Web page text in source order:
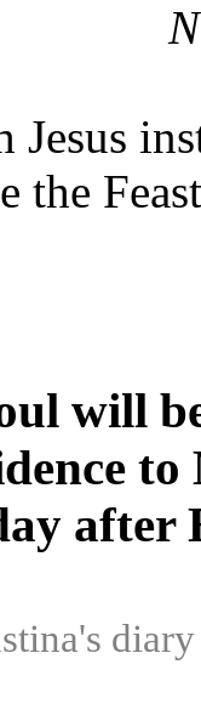
Jesus
the
will
after
diary